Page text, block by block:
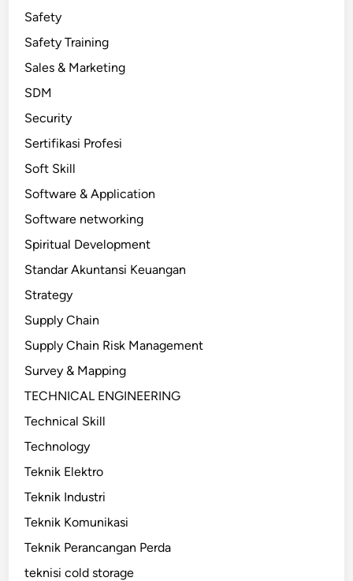
Safety
Safety Training
Sales & Marketing
SDM
Security
Sertifikasi Profesi
Soft Skill
Software & Application
Software networking
Spiritual Development
Standar Akuntansi Keuangan
Strategy
Supply Chain
Supply Chain Risk Management
Survey & Mapping
TECHNICAL ENGINEERING
Technical Skill
Technology
Teknik Elektro
Teknik Industri
Teknik Komunikasi
Teknik Perancangan Perda
teknisi cold storage